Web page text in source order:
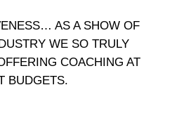
AS A SHOW OF
WE SO TRULY
COACHING AT
BUDGETS.